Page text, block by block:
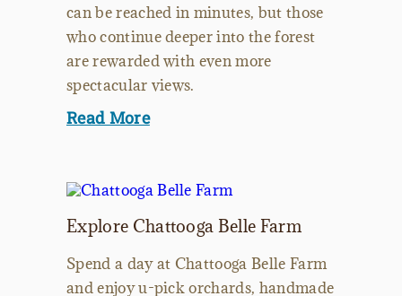
can be reached in minutes, but those
who continue deeper into the forest
are rewarded with even more
spectacular views.
Read More
Explore Chattooga Belle Farm
Spend a day at Chattooga Belle Farm
and enjoy u-pick orchards, handmade